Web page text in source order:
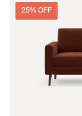
25% OFF